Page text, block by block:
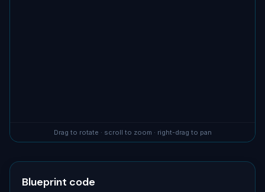
Drag to rotate · scroll to zoom · right-drag to pan
Blueprint code